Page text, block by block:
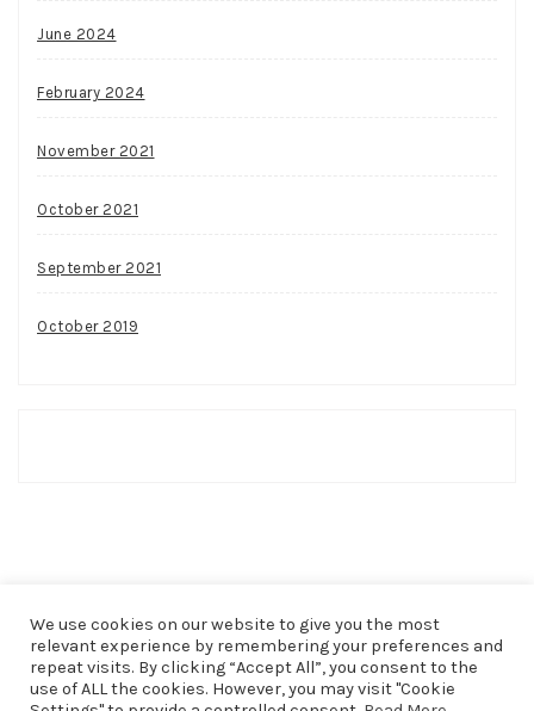
June 2024
February 2024
November 2021
October 2021
September 2021
October 2019
COPYRIGHT © 2026THAT SHAKER OF SALT. ALL RIGHTS
We use cookies on our website to give you the most
relevant experience by remembering your preferences and
repeat visits. By clicking “Accept All”, you consent to the
use of ALL the cookies. However, you may visit "Cookie